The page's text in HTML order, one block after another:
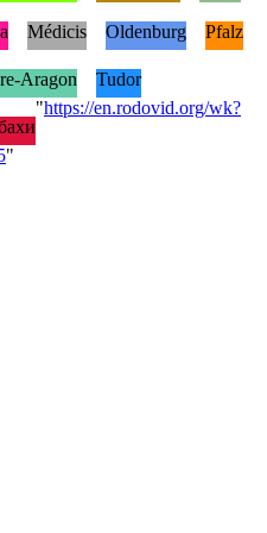
Médicis Oldenburg Pfalz
Aragon Tudor
"https://en.rodovid.org/wk?
"